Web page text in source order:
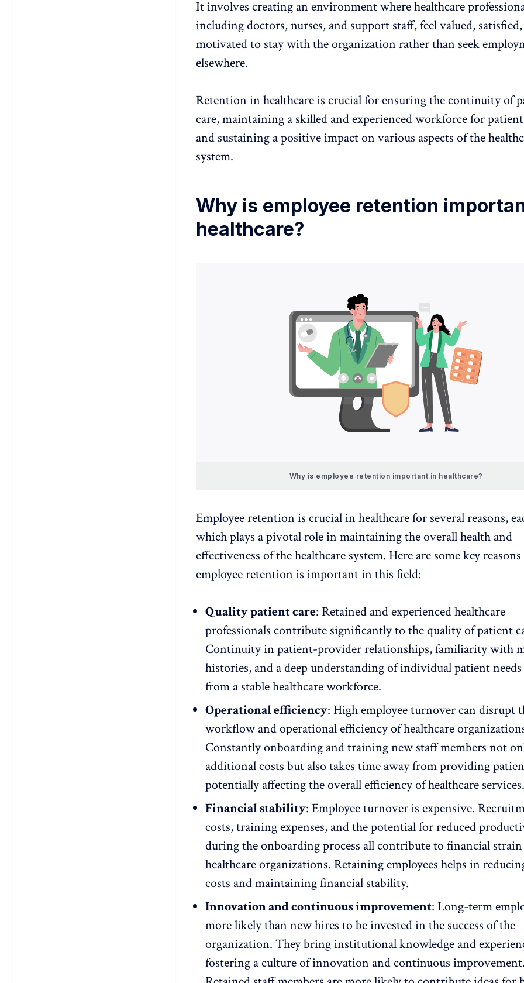
It involves creating an environment where healthcare
including doctors, nurses, and support staff, feel valued,
motivatedto stay with the organization rather than seek
elsewhere.
Retention in healthcare is crucial for ensuring the continuity of
care, maintaining a skilled and experienced workforce for
and sustaining a positive impact on various aspects of the
system.
Why is employee retention
healthcare?
Why is employee retention important in healthcare?
Employee retention is crucial in healthcarefor several reasons,
which plays a pivotal role in maintaining the overall health and
effectiveness of the healthcare system. Here are some key
employee retention is important in this field:
Quality patient care: Retained and experienced healthcare
professionals contribute significantly to the quality of patient
Continuity in patient-provider relationships, familiarity with
histories, and a deep understanding of individual patient
from a stable healthcare workforce.
Operational efficiency: High employee turnover can disrupt
workflow and operational efficiency of healthcare
Constantlyonboarding and trainingnew staff members not
additional costs but also takes time away from providing
potentially affecting the overall efficiency of healthcare services.
Financial stability: Employee turnoveris expensive.
costs, training expenses, and the potential for reduced
during the onboarding process all contribute to financial
healthcare organizations. Retaining employees helps in
costs and maintaining financial stability.
Innovation and continuous improvement: Long-term
more likely than new hires to be invested in the success of the
organization. They bring institutional knowledge and
fostering aculture of innovation and continuous